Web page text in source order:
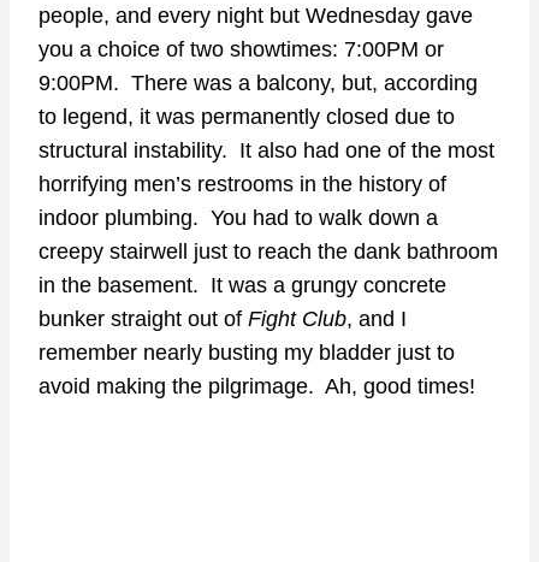
people, and every night but Wednesday gave
you a choice of two showtimes: 7:00PM or
9:00PM. There was a balcony, but, according
to legend, it was permanently closed due to
structural instability. It also had one of the most
horrifying men’s restrooms in the history of
indoor plumbing. You had to walk down a
creepy stairwell just to reach the dank bathroom
in the basement. It was a grungy concrete
bunker straight out of Fight Club, and I
remember nearly busting my bladder just to
avoid making the pilgrimage. Ah, good times!